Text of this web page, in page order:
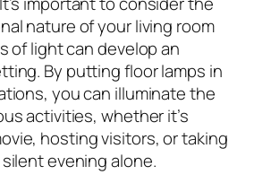
nature of your living room
of light can develop an
By putting floor lamps in
you can illuminate the
activities, whether it’s
hosting visitors, or taking
evening alone.